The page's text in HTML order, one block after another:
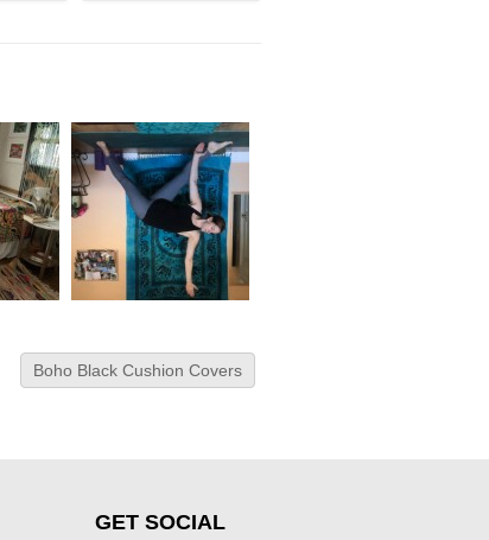
Boho Black Cushion Covers
GET SOCIAL